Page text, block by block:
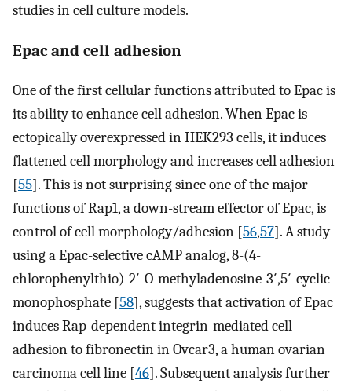
studies in cell culture models.
Epac and cell adhesion
One of the first cellular functions attributed to Epac is
its ability to enhance cell adhesion. When Epac is
ectopically overexpressed in HEK293 cells, it induces
flattened cell morphology and increases cell adhesion
[55]. This is not surprising since one of the major
functions of Rap1, a down-stream effector of Epac, is
control of cell morphology/adhesion [56,57]. A study
using a Epac-selective cAMP analog, 8-(4-
chlorophenylthio)-2′-O-methyladenosine-3′,5′-cyclic
monophosphate [58], suggests that activation of Epac
induces Rap-dependent integrin-mediated cell
adhesion to fibronectin in Ovcar3, a human ovarian
carcinoma cell line [46]. Subsequent analysis further